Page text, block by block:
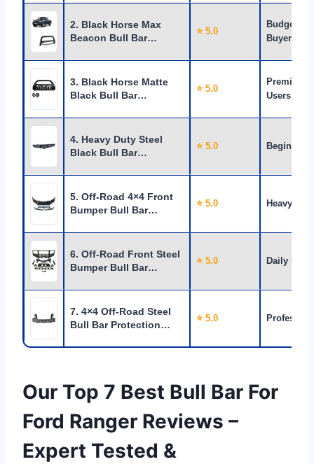
2. Black Horse Max
Beacon Bull Bar…
⭐ 5.0
Budget
Buyers
3. Black Horse Matte
Black Bull Bar…
⭐ 5.0
Premium
Users
4. Heavy Duty Steel
Black Bull Bar…
⭐ 5.0 Beginners
5. Off-Road 4×4 Front
Bumper Bull Bar…
⭐ 5.0 Heavy Use
6. Off-Road Front Steel
Bumper Bull Bar…
⭐ 5.0 Daily Use
7. 4×4 Off-Road Steel
Bull Bar Protection…
⭐ 5.0
Our Top 7 Best Bull Bar For
Ford Ranger Reviews –
Expert Tested &